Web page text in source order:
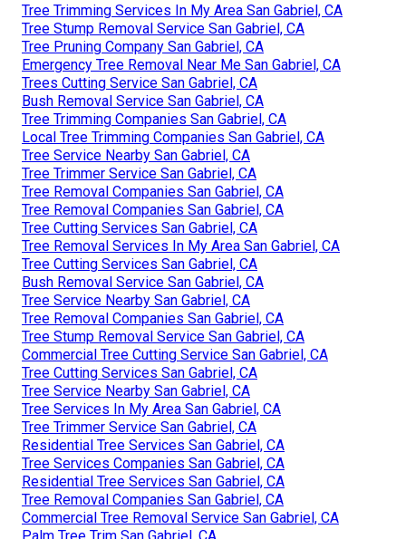
Tree Trimming Services In My Area San Gabriel, CA
Tree Stump Removal Service San Gabriel, CA
Tree Pruning Company San Gabriel, CA
Emergency Tree Removal Near Me San Gabriel, CA
Trees Cutting Service San Gabriel, CA
Bush Removal Service San Gabriel, CA
Tree Trimming Companies San Gabriel, CA
Local Tree Trimming Companies San Gabriel, CA
Tree Service Nearby San Gabriel, CA
Tree Trimmer Service San Gabriel, CA
Tree Removal Companies San Gabriel, CA
Tree Removal Companies San Gabriel, CA
Tree Cutting Services San Gabriel, CA
Tree Removal Services In My Area San Gabriel, CA
Tree Cutting Services San Gabriel, CA
Bush Removal Service San Gabriel, CA
Tree Service Nearby San Gabriel, CA
Tree Removal Companies San Gabriel, CA
Tree Stump Removal Service San Gabriel, CA
Commercial Tree Cutting Service San Gabriel, CA
Tree Cutting Services San Gabriel, CA
Tree Service Nearby San Gabriel, CA
Tree Services In My Area San Gabriel, CA
Tree Trimmer Service San Gabriel, CA
Residential Tree Services San Gabriel, CA
Tree Services Companies San Gabriel, CA
Residential Tree Services San Gabriel, CA
Tree Removal Companies San Gabriel, CA
Commercial Tree Removal Service San Gabriel, CA
Palm Tree Trim San Gabriel, CA